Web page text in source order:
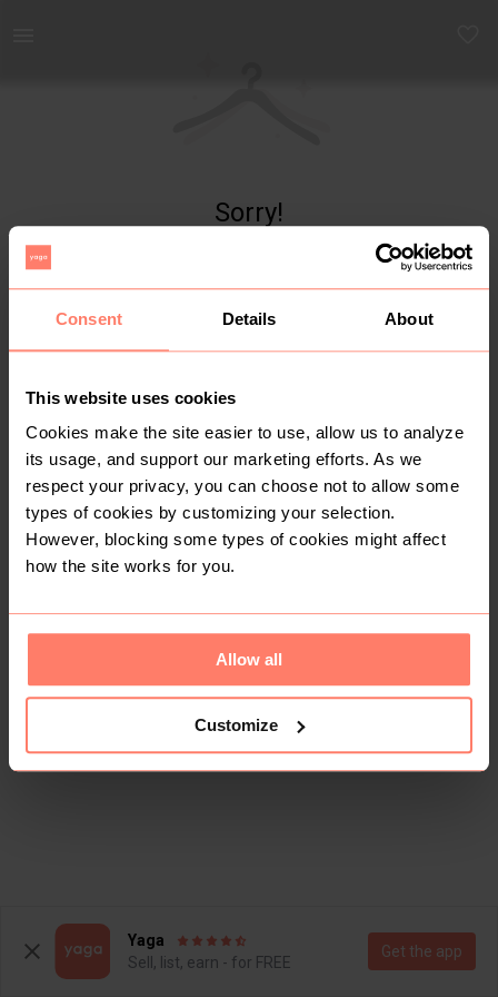
Consent Details About
This website uses cookies
Cookies make the site easier to use, allow us to analyze
its usage, and support our marketing efforts. As we
respect your privacy, you can choose not to allow some
types of cookies by customizing your selection.
However, blocking some types of cookies might affect
how the site works for you.
Allow all
Customize
Sorry!
Yaga
Sell, list, earn - for FREE
Get the app